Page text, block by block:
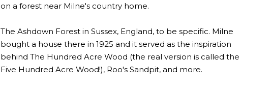
on a forest near Milne's country home.
The Ashdown Forest in Sussex, England, to be specific. Milne
bought a house there in 1925 and it served as the inspiration
behind The Hundred Acre Wood (the real version is called the
Five Hundred Acre Wood!), Roo's Sandpit, and more.